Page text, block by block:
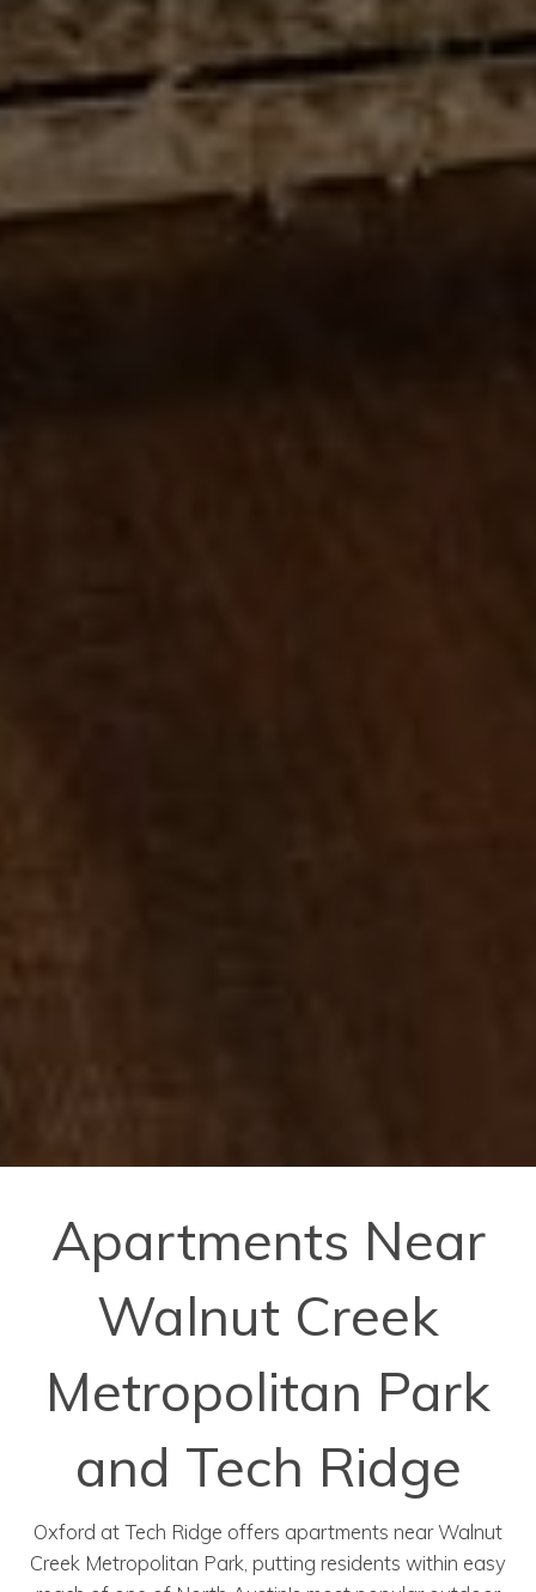
Apartments Near
Walnut Creek
Metropolitan Park
and Tech Ridge
Oxford at Tech Ridge offers apartments near Walnut
Creek Metropolitan Park, putting residents within easy